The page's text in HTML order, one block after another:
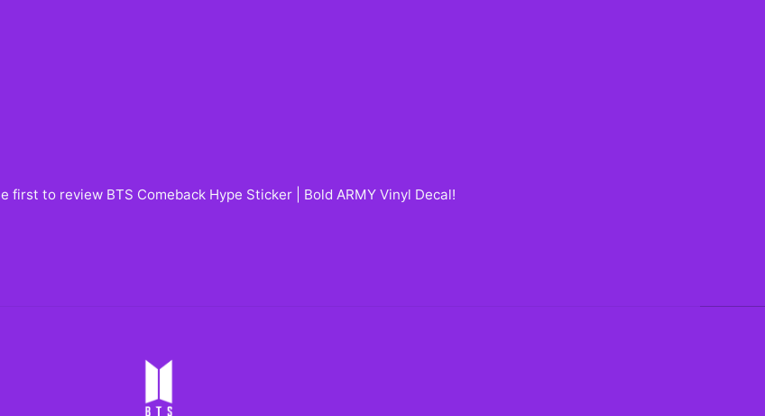
first to review BTS Comeback Hype Sticker | Bold ARMY Vinyl Decal!